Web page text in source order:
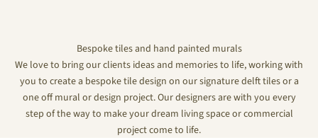
Bespoke tiles and hand painted murals
We love to bring our clients ideas and memories to life, working with
you to create a bespoke tile design on our signature delft tiles or a
one off mural or design project. Our designers are with you every
step of the way to make your dream living space or commercial
project come to life.